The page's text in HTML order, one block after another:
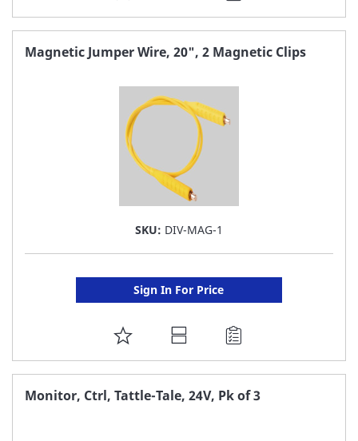
TO
FAVORITE
Magnetic Jumper Wire, 20", 2 Magnetic Clips
SKU: DIV-MAG-1
Sign In For Price
ADD
TO
FAVORITE
Monitor, Ctrl, Tattle-Tale, 24V, Pk of 3